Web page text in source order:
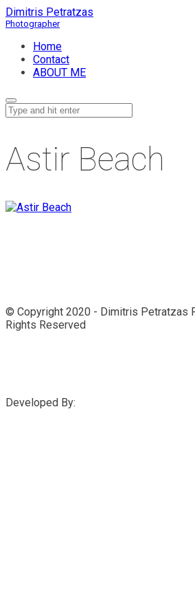
Dimitris Petratzas
Home
Contact
ABOUT ME
Astir Beach
© Copyright 2020 - Dimitris Petratzas
Rights Reserved
Developed By: